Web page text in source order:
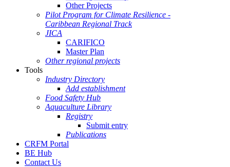
Other Projects
Pilot Program for Climate Resilience -
Caribbean Regional Track
JICA
CARIFICO
Master Plan
Other regional projects
Tools
Industry Directory
Add establishment
Food Safety Hub
Aquaculture Library
Registry
Submit entry
Publications
CRFM Portal
BE Hub
Contact Us